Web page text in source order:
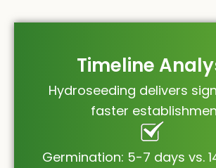
Timeline
Hydroseeding delivers
faster
Germination: 5-7 days vs.